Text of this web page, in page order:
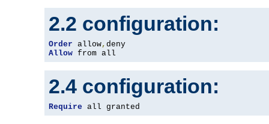
2.2 configuration:
Order allow,
Allow from all
2.4 configuration:
Require all granted